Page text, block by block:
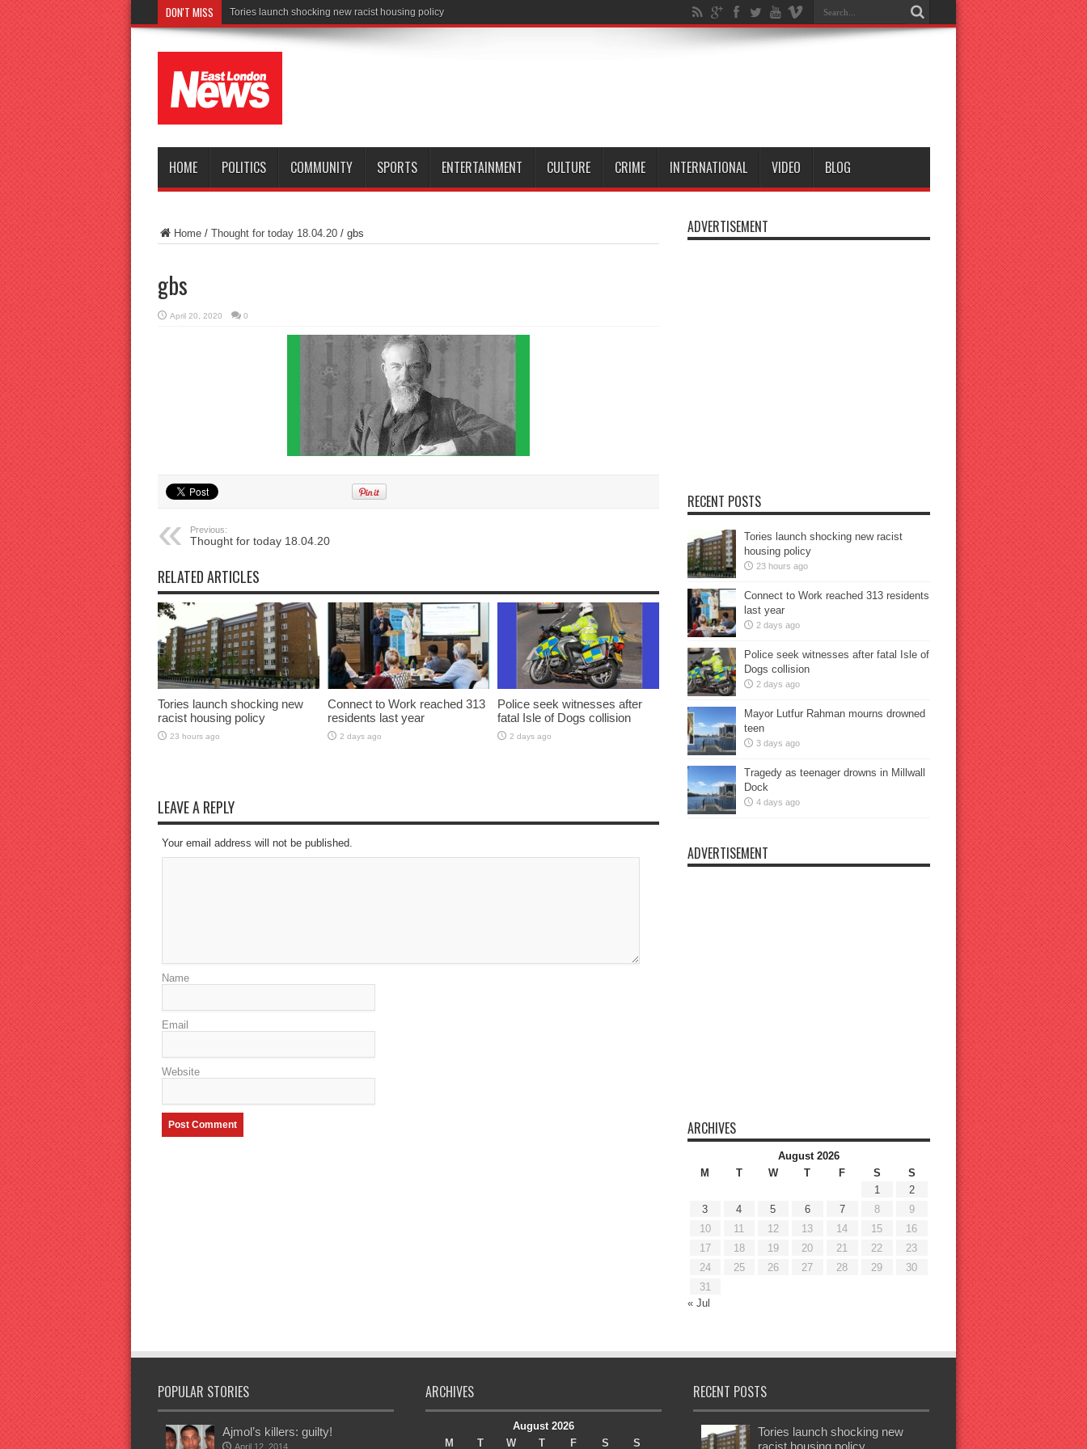
DON'T MISS Co
HOME POLITICS COMMUNITY SPORTS ENTERTAINMENT CULTURE CRIME INTERNATIONAL VIDEO BLOG
Home/ Thought for today 18.04.20/ gbs
gbs
April 20, 2020 0
Previous:
Thought for today 18.04.20
RELATED ARTICLES
Tories launch shocking new
racist housing policy
23 hours ago
Connect to Work reached 313
residents last year
2 days ago
Police seek witnesses after
fatal Isle of Dogs collision
2 days ago
LEAVE A REPLY
Your email address will not be published.
Name
Email
Website
ADVERTISEMENT
RECENT POSTS
Tories launch shocking new racist
housing policy
23 hours ago
Connect to Work reached 313 residents
last year
2 days ago
Police seek witnesses after fatal Isle of
Dogs collision
2 days ago
Mayor Lutfur Rahman mourns drowned
teen
3 days ago
Tragedy as teenager drowns in Millwall
Dock
4 days ago
ADVERTISEMENT
ARCHIVES
August 2026
M
T W T F S
S
1
2
3
4 5 6 7 8
9
10
11 12 13 14 15
16
17
18 19 20 21 22
23
24
25 26 27 28 29
30
31
« Jul
POPULAR STORIES
Ajmol’s killers: guilty!
April 12, 2014
ARCHIVES
August 2026
M
T W T F S S
RECENT POSTS
Tories launch shocking new
racist housing policy